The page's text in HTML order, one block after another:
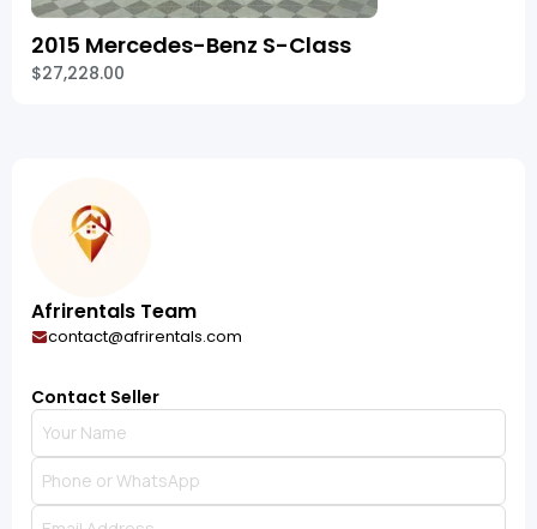
2015 Mercedes-Benz S-Class
$27,228.00
Afrirentals Team
contact@afrirentals.com
Contact Seller